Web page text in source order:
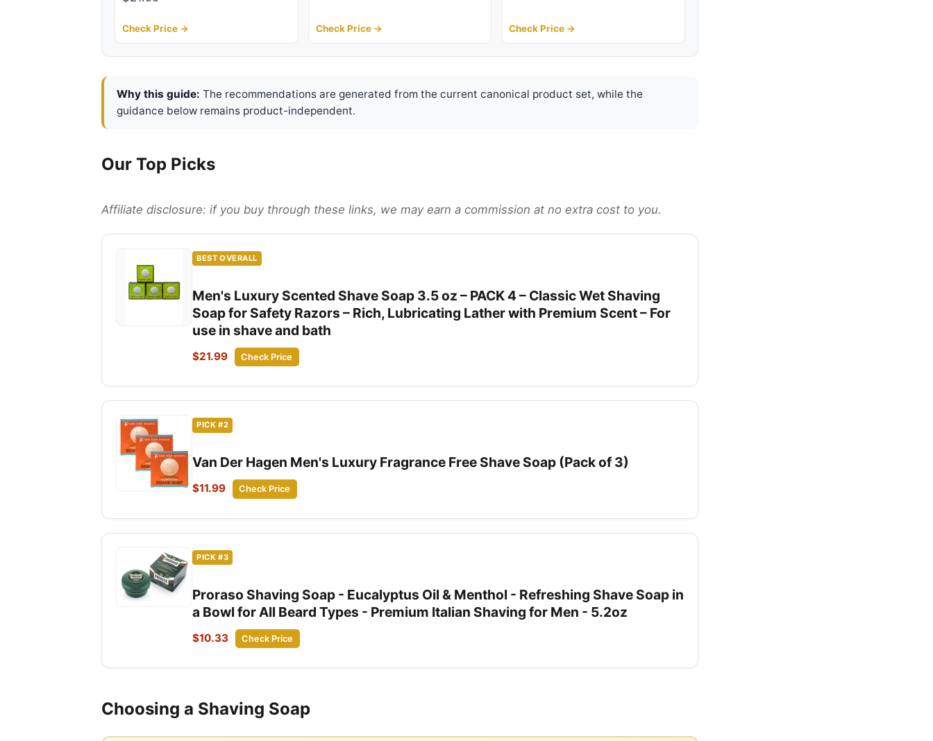
Check Price → Check Price → Check Price →
Why this guide: The recommendations are generated from the current canonical product set, while the
guidance below remains product-independent.
Our Top Picks
Affiliate disclosure: if you buy through these links, we may earn a commission at no extra cost to you.
BEST OVERALL
Men's Luxury Scented Shave Soap 3.5 oz – PACK 4 – Classic Wet Shaving
Soap for Safety Razors – Rich, Lubricating Lather with Premium Scent – For
use in shave and bath
$21.99 Check Price
PICK #2
Van Der Hagen Men's Luxury Fragrance Free Shave Soap (Pack of 3)
$11.99 Check Price
PICK #3
Proraso Shaving Soap - Eucalyptus Oil & Menthol - Refreshing Shave Soap in
a Bowl for All Beard Types - Premium Italian Shaving for Men - 5.2oz
$10.33 Check Price
Choosing a Shaving Soap